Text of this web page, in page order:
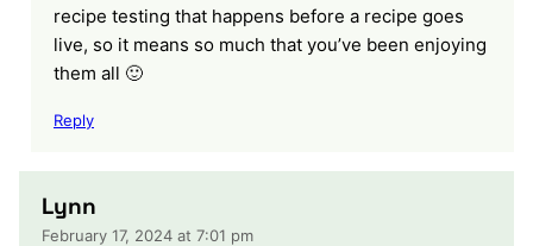
recipe testing that happens before a recipe goes
live, so it means so much that you’ve been enjoying
them all 🙂
Reply
Lynn
February 17, 2024 at 7:01 pm